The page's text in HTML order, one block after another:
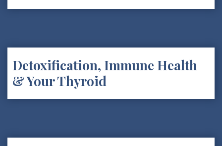
Detoxification, Immune Health
& Your Thyroid